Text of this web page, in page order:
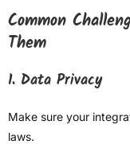
Common
Them
1. Data Privacy
Make sure your
laws.